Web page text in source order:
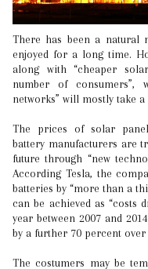
There has been a natural monopoly between the suppliers which
enjoyed for a long time.
along with “cheaper
number of consumers”,
networks” will mostly take
The prices of solar
battery manufacturers are
future through “new
According Tesla, the
batteries by “more than a
can be achieved as “costs
year between 2007 and
by a further 70 percent over
The costumers may be